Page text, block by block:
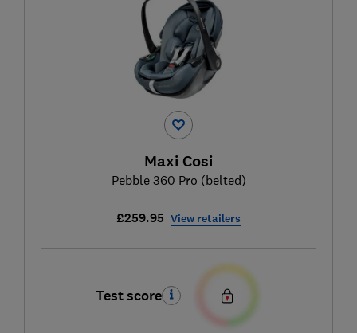
Maxi Cosi
Pebble 360 Pro (belted)
£259.95 View retailers
Test score